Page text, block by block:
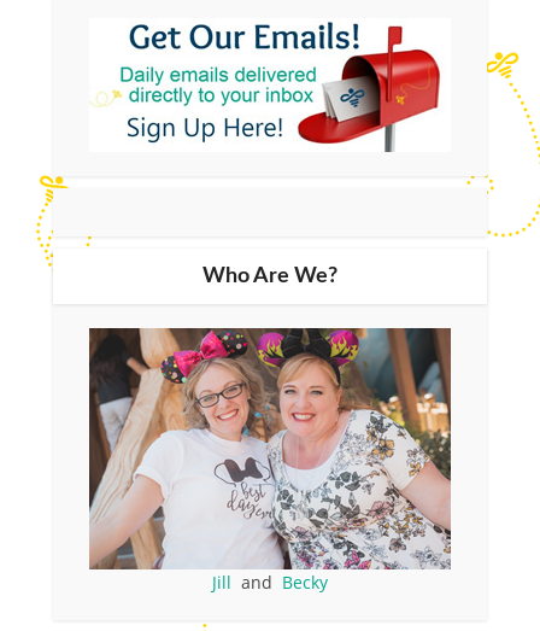
Who Are We?
Jill and Becky